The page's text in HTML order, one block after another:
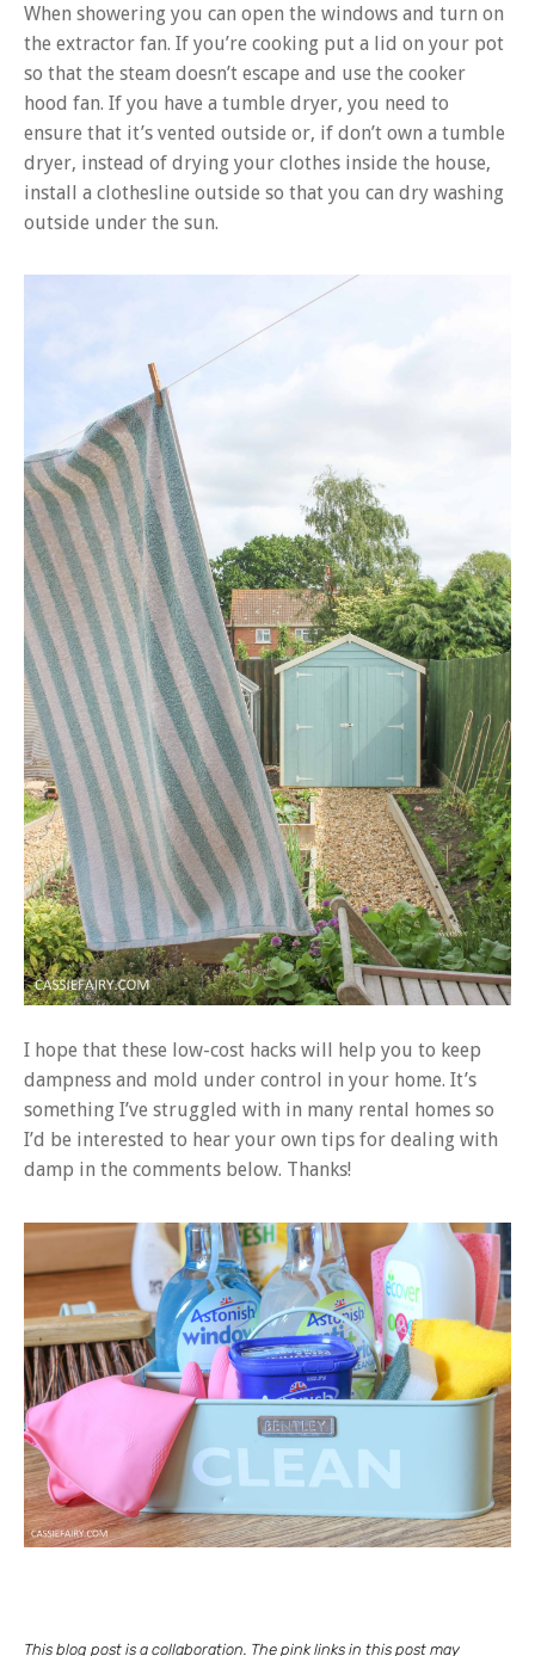
When showering you can open the windows and turn on
the extractor fan. If you’re cooking put a lid on your pot
so that the steam doesn’t escape and use the cooker
hood fan. If you have a tumble dryer, you need to
ensure that it’s vented outside or, if don’t own a tumble
dryer, instead of drying your clothes inside the house,
install a clothesline outside so that you can dry washing
outside under the sun.
I hope that these low-cost hacks will help you to keep
dampness and mold under control in your home. It’s
something I’ve struggled with in many rental homes so
I’d be interested to hear your own tips for dealing with
damp in the comments below. Thanks!
This blog post is a collaboration. The pink links in this post may